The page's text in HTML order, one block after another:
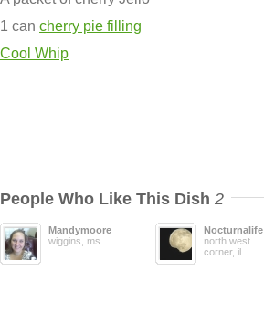
1 can cherry pie filling
Cool Whip
People Who Like This Dish 2
Mandymoore
wiggins, ms
Nocturnalife
north west
corner, il